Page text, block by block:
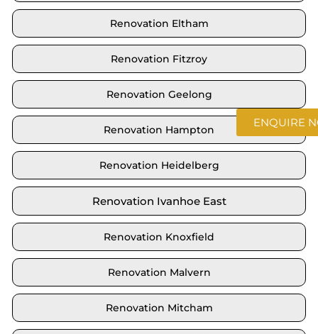
Renovation Eltham
Renovation Fitzroy
Renovation Geelong
Renovation Hampton
Renovation Heidelberg
Renovation Ivanhoe East
Renovation Knoxfield
Renovation Malvern
Renovation Mitcham
ENQUIRE